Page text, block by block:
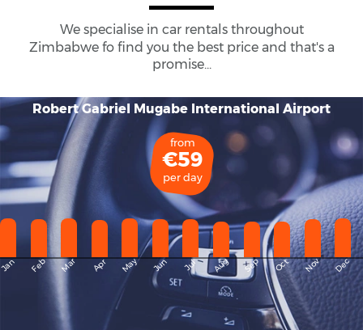
We specialise in car rentals throughout
Zimbabwefo find you the best price and that's a
promise...
Robert Gabriel Mugabe International Airport
from
€59
per day
Feb Mar Apr May Jun Jul Aug Sep Oct Nov Dec